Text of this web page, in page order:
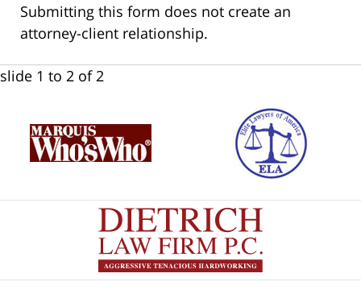
Submitting this form does not create an
attorney-client relationship.
slide 1 to 2 of 2